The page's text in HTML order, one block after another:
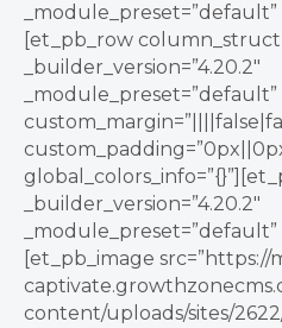
_module_preset=”default”
[et_pb_row
_builder_version=”4.20.2″
_module_preset=”default”
_builder_version=”4.20.2″
_module_preset=”default”
[et_pb_image src=”https://
content/uploads/sites/